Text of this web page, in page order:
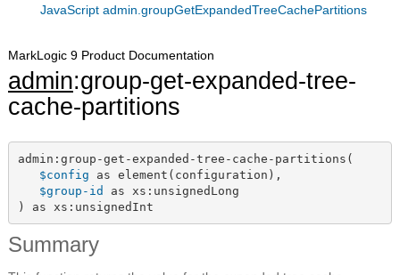
JavaScript admin.groupGetExpandedTreeCachePartitions
MarkLogic 9 Product Documentation
admin:group-get-expanded-tree-
cache-partitions
admin:group-get-expanded-tree-cache-partitions(
$config as element(configuration),
$group-id as xs:unsignedLong
) as xs:unsignedInt
Summary